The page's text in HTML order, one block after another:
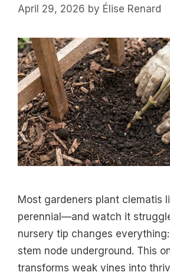
April 29, 2026 by Élise Renard
Most gardeners plant clematis
perennial—and watch it
nursery tip changes
stem node underground. This
transforms weak vines into